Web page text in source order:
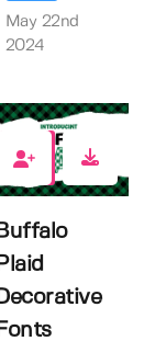
May 22nd
2024
0
Buffalo
Plaid
Decorative
Fonts